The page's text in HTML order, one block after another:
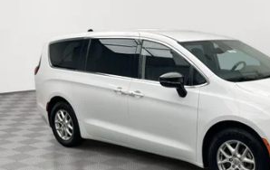
Stock:T8888
Available 60,560 mi
$23,999
SIMPLIFIED PRICE
Price:
Service Fee: